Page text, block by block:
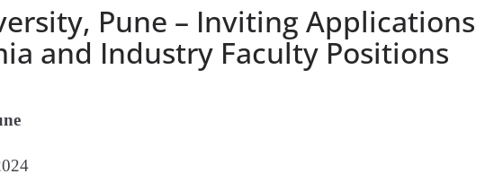
Pune – Inviting Applications
and Industry Faculty Positions